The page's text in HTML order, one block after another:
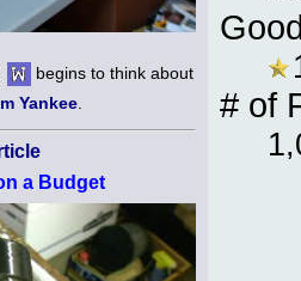
begins to think about
Yankee.
a Budget
# of